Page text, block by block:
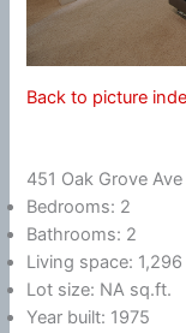
Back to picture
451 Oak Grove
Bedrooms: 2
Bathrooms: 2
Living space:
Lot size: NA sq.ft.
Year built: 1975